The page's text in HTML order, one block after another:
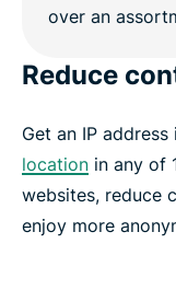
Reduce
Get an IP
location in any of
websites, reduce
enjoy more